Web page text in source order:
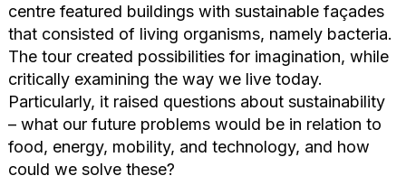
centre featured buildings with sustainable façades
that consisted of living organisms, namely bacteria.
The tour created possibilities for imagination, while
critically examining the way we live today.
Particularly, it raised questions about sustainability
– what our future problems would be in relation to
food, energy, mobility, and technology, and how
could we solve these?